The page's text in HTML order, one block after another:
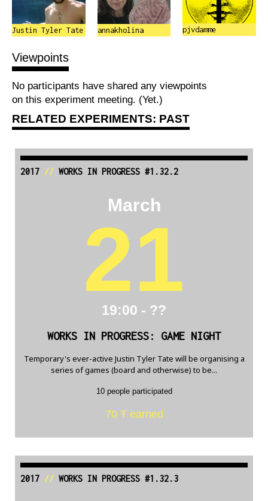
Justin Tyler Tate annakholina pjvdamme
Viewpoints
No participants have shared any viewpoints
on this experiment meeting. (Yet.)
RELATED EXPERIMENTS: PAST
2017// WORKS IN PROGRESS #1.32.2
March
21
19:00 - ??
WORKS IN PROGRESS: GAME NIGHT
Temporary's ever-active Justin Tyler Tate will be organising a
series of games (board and otherwise) to be...
10 people participated
70 Ŧ earned
2017// WORKS IN PROGRESS #1.32.3